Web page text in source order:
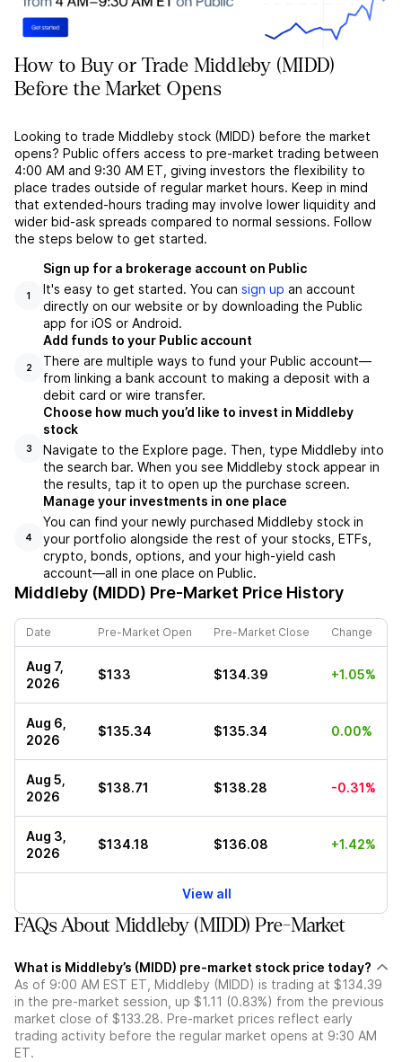
How to Buy or Trade Middleby (MIDD)
Before the Market Opens
Looking to trade Middleby stock (MIDD) before the market
opens? Public offers access to pre-market trading between
4:00 AM and 9:30 AM ET, giving investors the flexibility to
place trades outside of regular market hours. Keep in mind
that extended-hours trading may involve lower liquidity and
wider bid-ask spreads compared to normal sessions. Follow
the steps below to get started.
1
Sign up for a brokerage account on Public
It's easy to get started. You can sign up an account
directly on our website or by downloading the Public
app for iOS or Android.
2
Add funds to your Public account
There are multiple ways to fund your Public account––
from linking a bank account to making a deposit with a
debit card or wire transfer.
3
Choose how much you’d like to invest in Middleby
stock
Navigate to the Explore page. Then, type Middleby into
the search bar. When you see Middleby stock appear in
the results, tap it to open up the purchase screen.
4
Manage your investments in one place
You can find your newly purchased Middleby stock in
your portfolio alongside the rest of your stocks, ETFs,
crypto, bonds, options, and your high-yield cash
account––all in one place on Public.
Middleby (MIDD) Pre-Market Price History
Date Pre-Market Open Pre-Market Close Change
Aug 7,
2026
$133 $134.39 +1.05%
Aug 6,
2026
$135.34 $135.34 0.00%
Aug 5,
2026
$138.71 $138.28 -0.31%
Aug 3,
2026
$134.18 $136.08 +1.42%
View all
FAQs About Middleby (MIDD) Pre-Market
What is Middleby’s (MIDD) pre-market stock price today?
As of 9:00 AM EST ET, Middleby (MIDD) is trading at $134.39
in the pre-market session, up $1.11 (0.83%) from the previous
market close of $133.28. Pre-market prices reflect early
trading activity before the regular market opens at 9:30 AM
ET.